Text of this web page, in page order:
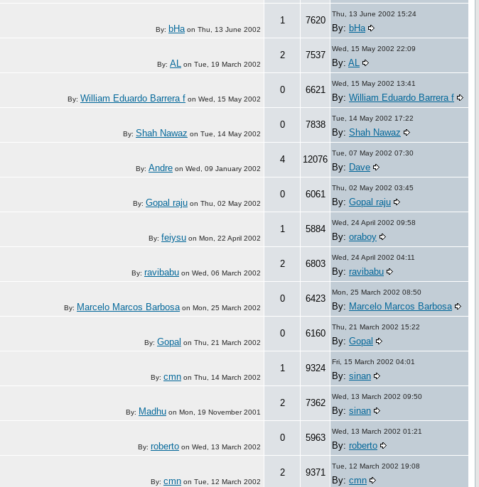
By: bHa on Thu, 13 June 2002
1 7620
Thu, 13 June 2002 15:24
By: bHa
By: AL on Tue, 19 March 2002
2 7537
Wed, 15 May 2002 22:09
By: AL
By: William Eduardo Barrera f on Wed, 15 May 2002
0 6621
Wed, 15 May 2002 13:41
By: William Eduardo Barrera f
By: Shah Nawaz on Tue, 14 May 2002
0 7838
Tue, 14 May 2002 17:22
By: Shah Nawaz
By: Andre on Wed, 09 January 2002
4 12076
Tue, 07 May 2002 07:30
By: Dave
By: Gopal raju on Thu, 02 May 2002
0 6061
Thu, 02 May 2002 03:45
By: Gopal raju
By: feiysu on Mon, 22 April 2002
1 5884
Wed, 24 April 2002 09:58
By: oraboy
By: ravibabu on Wed, 06 March 2002
2 6803
Wed, 24 April 2002 04:11
By: ravibabu
By: Marcelo Marcos Barbosa on Mon, 25 March 2002
0 6423
Mon, 25 March 2002 08:50
By: Marcelo Marcos Barbosa
By: Gopal on Thu, 21 March 2002
0 6160
Thu, 21 March 2002 15:22
By: Gopal
By: cmn on Thu, 14 March 2002
1 9324
Fri, 15 March 2002 04:01
By: sinan
By: Madhu on Mon, 19 November 2001
2 7362
Wed, 13 March 2002 09:50
By: sinan
By: roberto on Wed, 13 March 2002
0 5963
Wed, 13 March 2002 01:21
By: roberto
By: cmn on Tue, 12 March 2002
2 9371
Tue, 12 March 2002 19:08
By: cmn